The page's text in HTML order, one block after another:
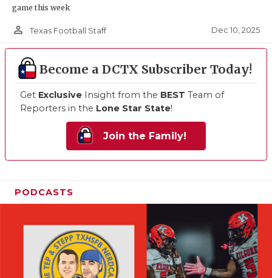
game this week
person_outline Texas Football Staff Dec 10, 2025
Become a DCTX Subscriber Today!
Get Exclusive Insight from the BEST Team of
Reporters in the Lone Star State!
Join the Family!
PODCASTS